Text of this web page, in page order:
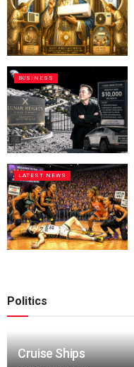
BUSINESS
LATEST NEWS
Politics
Cruise Ships